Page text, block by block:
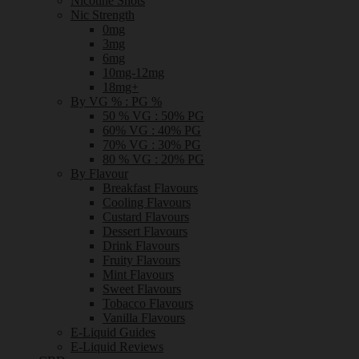
Nic Strength
0mg
3mg
6mg
10mg-12mg
18mg+
By VG % : PG %
50 % VG : 50% PG
60% VG : 40% PG
70% VG : 30% PG
80 % VG : 20% PG
By Flavour
Breakfast Flavours
Cooling Flavours
Custard Flavours
Dessert Flavours
Drink Flavours
Fruity Flavours
Mint Flavours
Sweet Flavours
Tobacco Flavours
Vanilla Flavours
E-Liquid Guides
E-Liquid Reviews